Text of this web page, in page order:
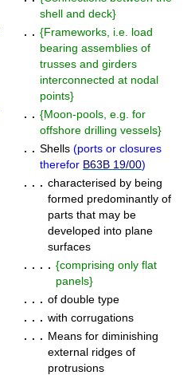
shell and deck}
. . {Frameworks, i.e. load
bearing assemblies of
trusses and girders
interconnected at nodal
points}
. . {Moon-pools, e.g. for
offshore drilling vessels}
. . Shells (ports or closures
therefor B63B 19/00)
. . . characterised by being
formed predominantly of
parts that may be
developed into plane
surfaces
. . . . {comprising only flat
panels}
. . . of double type
. . . with corrugations
. . . Means for diminishing
external ridges of
protrusions